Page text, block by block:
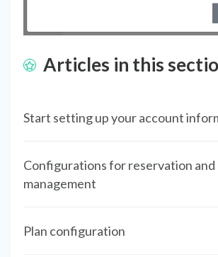
Articles in this
Start setting up your account
Configurations for reservation and
management
Plan configuration